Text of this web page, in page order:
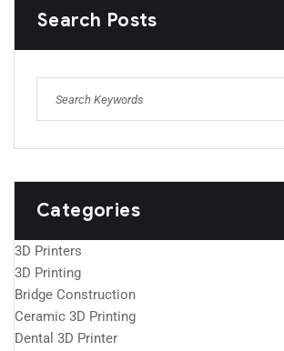
Search Posts
Categories
3D Printers
3D Printing
Bridge Construction
Ceramic 3D Printing
Dental 3D Printer